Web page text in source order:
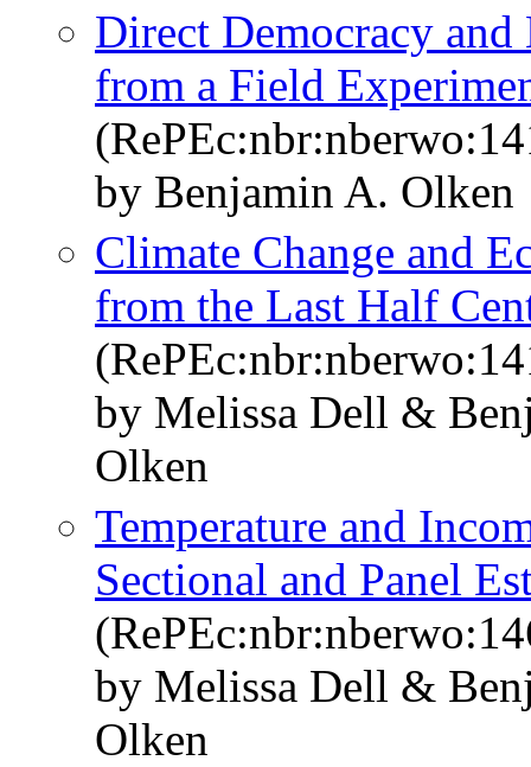
Direct Democracy
from a Field
by Benjamin A. Olken
Climate Change and
from the Last Half
by Melissa Dell &
Olken
Temperature and
Sectional and Panel
by Melissa Dell &
Olken